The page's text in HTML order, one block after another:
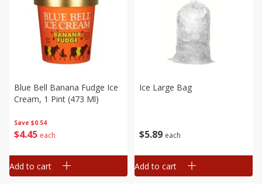
Save $0.54
$4 45 each
Blue Bell Banana Fudge Ice
Cream, 1 Pint (473 Ml)
Add to cart
$5 89 each
Ice Large Bag
Add to cart